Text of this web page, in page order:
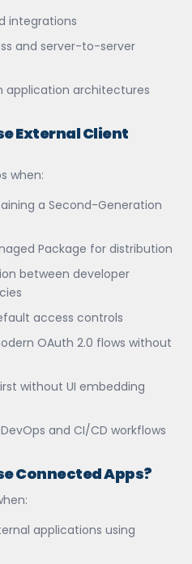
integrations
and server-to-server
application architectures
External Client
when:
a Second-Generation
Package for distribution
between developer
access controls
OAuth 2.0 flows without
without UI embedding
and CI/CD workflows
Connected Apps?
applications using